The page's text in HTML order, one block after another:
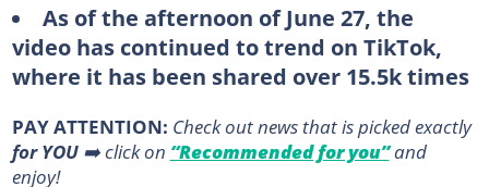
As of the afternoon of June 27, the
video has continued to trend on TikTok,
where it has been shared over 15.5k times
PAY ATTENTION: Сheck out news that is picked exactly
for YOU➡️ click on “Recommended for you”and
enjoy!